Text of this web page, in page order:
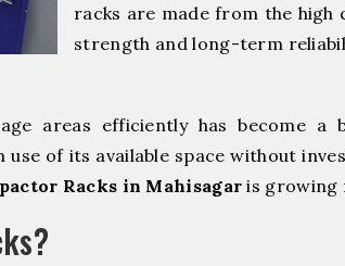
racks are made from the high
strength and long-term
areas efficiently has become a
use of its available space without
Racks in Mahisagar is growing